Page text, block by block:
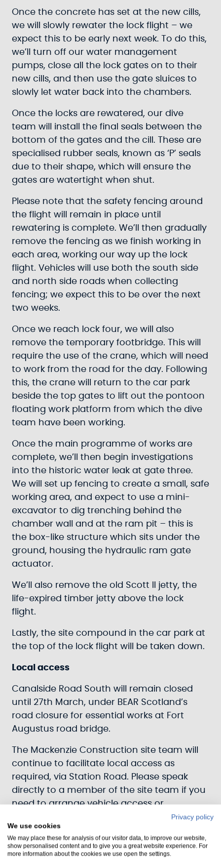
Once the concrete has set at the new cills,
we will slowly rewater the lock flight – we
expect this to be early next week. To do this,
we’ll turn off our water management
pumps, close all the lock gates on to their
new cills, and then use the gate sluices to
slowly let water back into the chambers.
Once the locks are rewatered, our dive
team will install the final seals between the
bottom of the gates and the cill. These are
specialised rubber seals, known as ‘P’ seals
due to their shape, which will ensure the
gates are watertight when shut.
Please note that the safety fencing around
the flight will remain in place until
rewatering is complete. We’ll then gradually
remove the fencing as we finish working in
each area, working our way up the lock
flight. Vehicles will use both the south side
and north side roads when collecting
fencing; we expect this to be over the next
two weeks.
Once we reach lock four, we will also
remove the temporary footbridge. This will
require the use of the crane, which will need
to work from the road for the day. Following
this, the crane will return to the car park
beside the top gates to lift out the pontoon
floating work platform from which the dive
team have been working.
Once the main programme of works are
complete, we’ll then begin investigations
into the historic water leak at gate three.
We will set up fencing to create a small, safe
working area, and expect to use a mini-
excavator to dig trenching behind the
chamber wall and at the ram pit – this is
the box-like structure which sits under the
ground, housing the hydraulic ram gate
actuator.
We’ll also remove the old Scott II jetty, the
life-expired timber jetty above the lock
flight.
Lastly, the site compound in the car park at
the top of the lock flight will be taken down.
Local access
Canalside Road South will remain closed
until 27th March, under BEAR Scotland’s
road closure for essential works at Fort
Augustus road bridge.
The Mackenzie Construction site team will
continue to facilitate local access as
required, via Station Road. Please speak
directly to a member of the site team if you
need to arrange vehicle access or
emailFAWinterWorks@scottishcanals.co.uk
There is still pedestrian access to the
Privacy policy
We use cookies
We may place these for analysis of our visitor data, to improve our website,
show personalised content and to give you a great website experience. For
more information about the cookies we use open the settings.